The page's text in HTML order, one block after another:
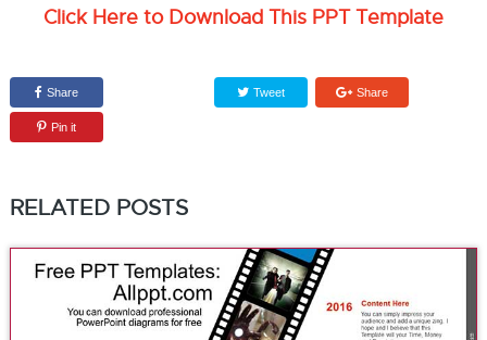
Click Here to Download This PPT Template
Share Tweet Share
Pin it
RELATED POSTS